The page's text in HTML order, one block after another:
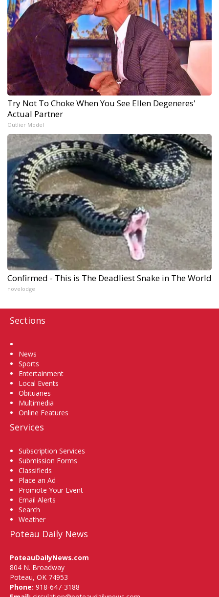
Try Not To Choke When You See Ellen Degeneres'
Actual Partner
Outlier Model
Confirmed - This is The Deadliest Snake in The World
novelodge
Sections
News
Sports
Entertainment
Local Events
Obituaries
Multimedia
Online Features
Services
Subscription Services
Submission Forms
Classifieds
Place an Ad
Promote Your Event
Email Alerts
Search
Weather
Poteau Daily News
PoteauDailyNews.com
804 N. Broadway
Poteau, OK 74953
Phone: 918-647-3188